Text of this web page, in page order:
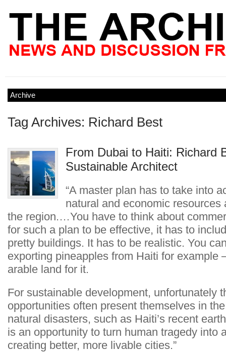
Archive
Tag Archives: Richard Best
From Dubai to Haiti: Richard
Sustainable Architect
“A master plan has to take into
natural and economic resources
the region.…You have to think about
for such a plan to be effective, it has to
pretty buildings. It has to be realistic. You
exporting pineapples from Haiti for example
arable land for it.
For sustainable development, unfortunately
opportunities often present themselves in
natural disasters, such as Haiti’s recent
is an opportunity to turn human tragedy into
creating better, more livable cities.”